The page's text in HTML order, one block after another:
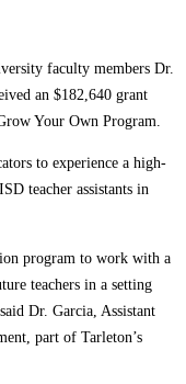
faculty members Dr.
an $182,640 grant
Your Own Program.
to experience a high-
teacher assistants in
program to work with a
teachers in a setting
Dr. Garcia, Assistant
part of Tarleton’s